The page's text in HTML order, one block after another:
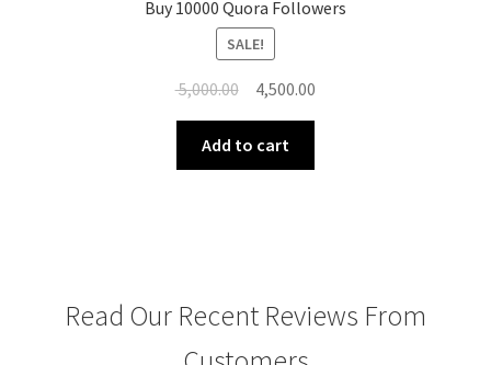
Buy 10000 Quora Followers
SALE!
5,000.00 Original
price
was:
₹ 5,000.00.
4,500.00
Add to cart
Read Our Recent Reviews From